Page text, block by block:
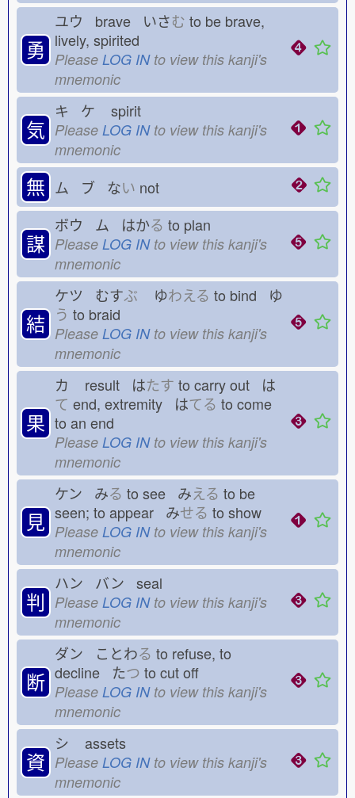
勇
ユウ brave いさむ to be brave,
lively, spirited
Please LOG INto view this kanji's
mnemonic
気
キ ケ spirit
Please LOG INto view this kanji's
mnemonic
無 ム ブ ない not
謀
ボウ ム はかる to plan
Please LOG INto view this kanji's
mnemonic
結
ケツ むすぶ ゆわえる to bind ゆ
う to braid
Please LOG INto view this kanji's
mnemonic
果
カ result はたす to carry out は
て end, extremity はてる to come
to an end
Please LOG INto view this kanji's
mnemonic
見
ケン みる to see みえる to be
seen; to appear みせる to show
Please LOG INto view this kanji's
mnemonic
判
ハン バン seal
Please LOG INto view this kanji's
mnemonic
断
ダン ことわる to refuse, to
decline たつ to cut off
Please LOG INto view this kanji's
mnemonic
資
シ assets
Please LOG INto view this kanji's
mnemonic